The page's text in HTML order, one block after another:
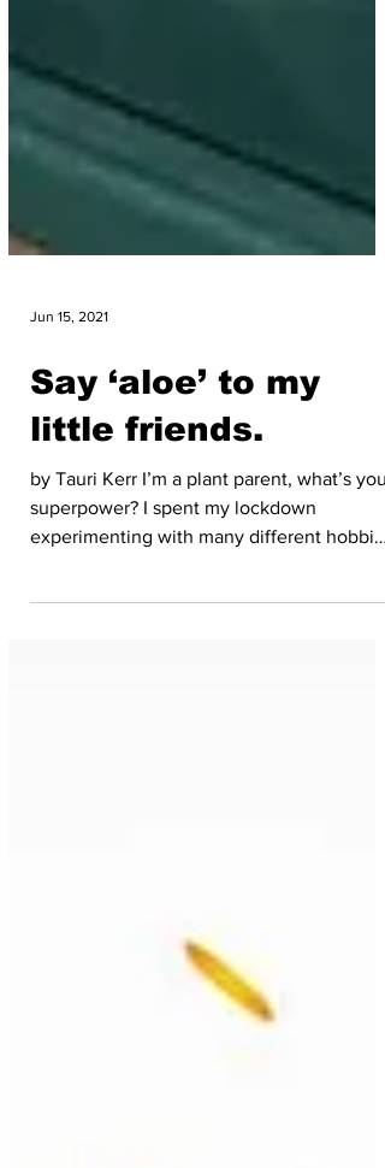
Say ‘aloe’ to my
little friends.
by Tauri Kerr I’m a plant parent, what’s your
superpower? I spent my lockdown
and, at some...